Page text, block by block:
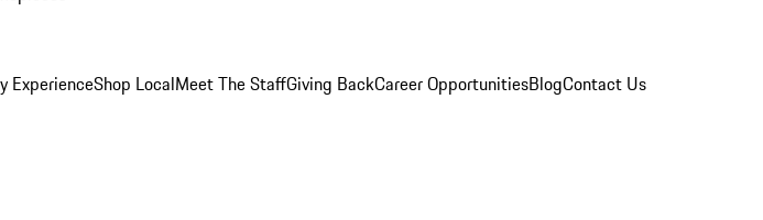
ExperienceShop LocalMeet The StaffGiving BackCareer OpportunitiesBlogContact Us